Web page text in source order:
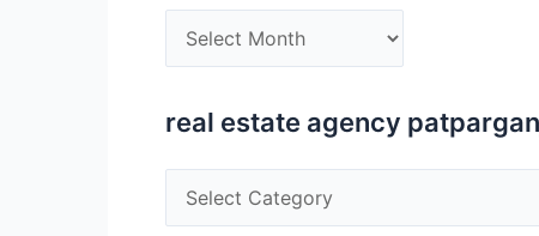
estate
patparganj
ip
extension
real estate agency
estate